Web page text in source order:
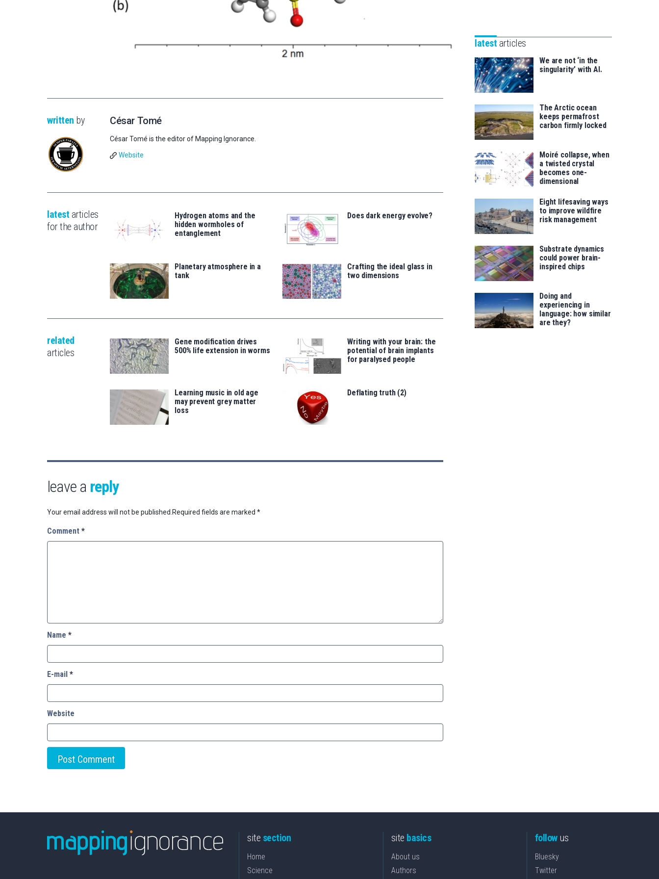
written by César Tomé
César Tomé is the editor of Mapping Ignorance.
Website
latest articles
for the author
Hydrogen atoms and the
hidden wormholes of
entanglement
Does dark energy evolve?
Planetary atmosphere in a
tank
Crafting the ideal glass in
two dimensions
related
articles
Gene modification drives
500% life extension in worms
Writing with your brain: the
potential of brain implants
for paralysed people
Learning music in old age
may prevent grey matter
loss
Deflating truth (2)
leave a reply
Your email address will not be published.Required fields are marked *
Comment *
Name *
E-mail *
Website
saila
for
latest articles
We are not ‘in the
singularity’ with AI.
The Arctic ocean
keeps permafrost
carbon firmly locked
Moiré collapse, when
a twisted crystal
becomes one-
dimensional
Eight lifesaving ways
to improve wildfire
risk management
Substrate dynamics
could power brain-
inspired chips
Doing and
experiencing in
language: how similar
are they?
site section
Home
Science
site basics
About us
Authors
followus
Bluesky
Twitter